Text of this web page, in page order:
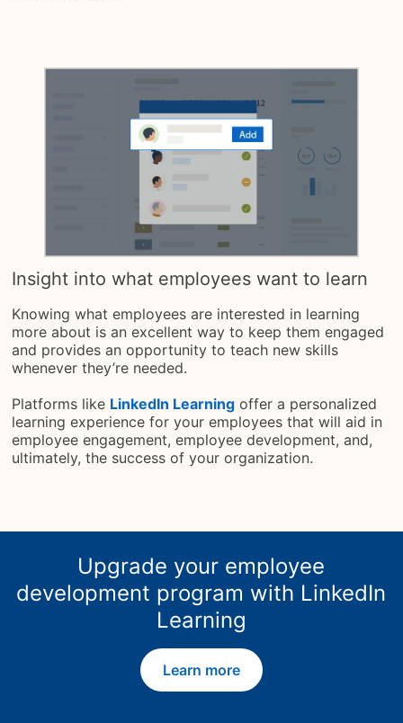
Insight into what employees want to learn
Knowing what employees are interested in learning
more about is an excellent way to keep them engaged
and provides an opportunity to teach new skills
whenever they’re needed.
Platforms like LinkedIn Learning offer a personalized
learning experience for your employees that will aid in
employee engagement, employee development, and,
ultimately, the success of your organization.
Upgrade your employee
development program with LinkedIn
Learning
Learn more